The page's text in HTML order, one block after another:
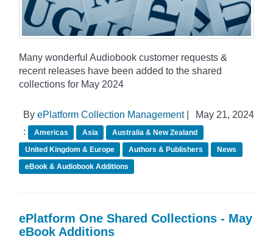
Many wonderful Audiobook customer requests &
recent releases have been added to the shared
collections for May 2024
By ePlatform Collection Management|
May 21, 2024
:
Americas Asia
Australia & New Zealand
United Kingdom & Europe
Authors & Publishers
News
eBook & Audiobook Additions
ePlatform One Shared Collections - May
eBook Additions